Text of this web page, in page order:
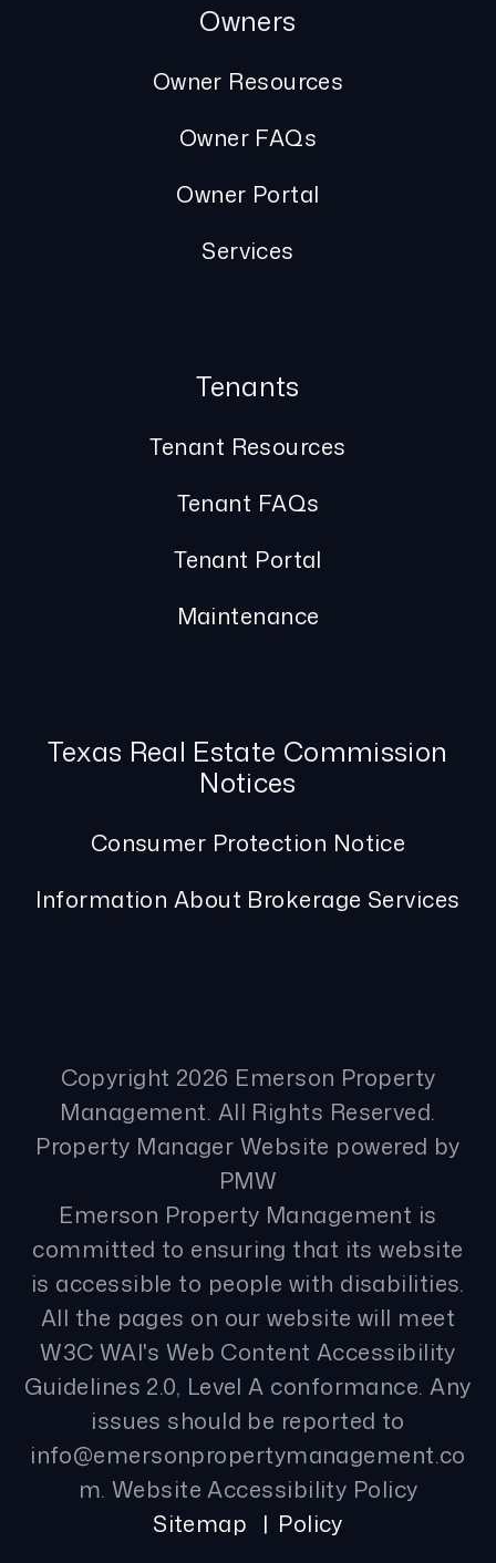
Owners
Owner Resources
Owner FAQs
Owner Portal
Services
Tenants
Tenant Resources
Tenant FAQs
Tenant Portal
Maintenance
Texas Real Estate Commission
Notices
Consumer Protection Notice
Information About Brokerage Services
Copyright 2026 Emerson Property
Management. All Rights Reserved.
Property Manager Website powered by
PMW
Emerson Property Management is
committed to ensuring that its website
is accessible to people with disabilities.
All the pages on our website will meet
W3C WAI's Web Content Accessibility
Guidelines 2.0, Level A conformance. Any
issues should be reported to
info@emersonpropertymanagement.co
m. Website Accessibility Policy
Sitemap
Policy